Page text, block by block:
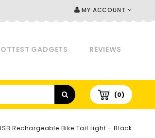
MY ACCOUNT
GADGETS REVIEWS
(0)
Rechargeable Bike Tail Light - Black